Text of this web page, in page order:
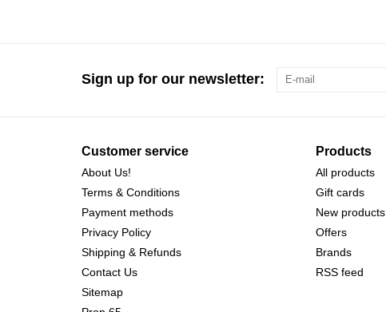
Sign up for our newsletter:
Customer service
About Us!
Terms & Conditions
Payment methods
Privacy Policy
Shipping & Refunds
Contact Us
Sitemap
Products
All products
Gift cards
New products
Offers
Brands
RSS feed